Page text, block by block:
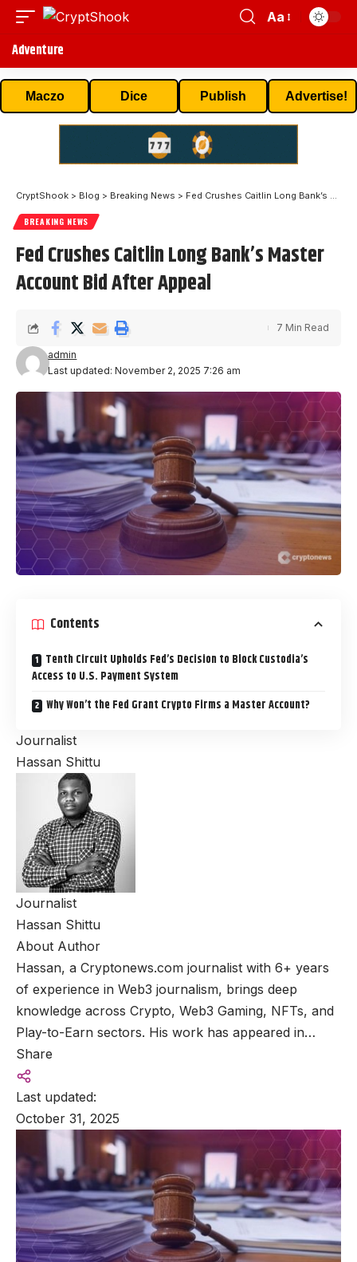
Aa
Adventure
Maczo Dice Publish Advertise!
CryptShook > Blog > Breaking News > Fed Crushes Caitlin Long Bank’s Master Account Bid After Appeal
BREAKING NEWS
Fed Crushes Caitlin Long Bank’s Master
Account Bid After Appeal
Last updated: November 2, 2025 7:26 am
admin
7 Min Read
Contents
Tenth Circuit Upholds Fed’s Decision to Block Custodia’s
Access to U.S. Payment System
Why Won’t the Fed Grant Crypto Firms a Master Account?
Journalist
Hassan Shittu
Journalist
Hassan Shittu
About Author
Hassan, a Cryptonews.com journalist with 6+ years
of experience in Web3 journalism, brings deep
knowledge across Crypto, Web3 Gaming, NFTs, and
Play-to-Earn sectors. His work has appeared in…
Share
Last updated:
October 31, 2025